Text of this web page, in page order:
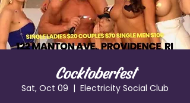
Cocktoberfest
Sat, Oct 09
  |
Electricity Social Club